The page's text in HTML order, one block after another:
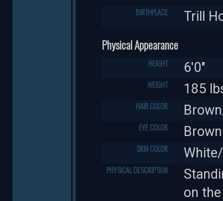
BIRTHPLACE
Trill
Physical Appearance
HEIGHT 6'0"
WEIGHT 185
HAIR COLOR
EYE COLOR Brown
SKIN COLOR
PHYSICAL DESCRIPTION
on